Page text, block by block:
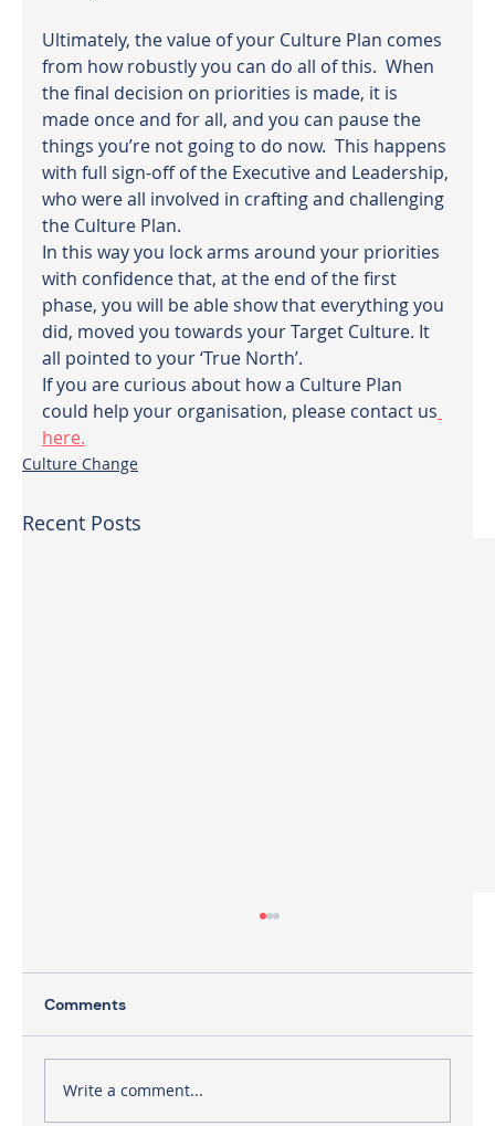
Ultimately, the value of your Culture Plan comes
from how robustly you can do all of this.  When
the final decision on priorities is made, it is
made once and for all, and you can pause the
things you’re not going to do now.  This happens
with full sign-off of the Executive and Leadership,
who were all involved in crafting and challenging
the Culture Plan.
In this way you lock arms around your priorities
with confidence that, at the end of the first
phase, you will be able show that everything you
did, moved you towards your Target Culture. It
all pointed to your ‘True North’.
If you are curious about how a Culture Plan
could help your organisation, please contact us
here.
Culture Change
Recent Posts
Comments
Write a comment...